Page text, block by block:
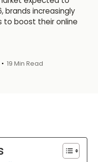
brands increasingly
to boost their online
19 Min Read